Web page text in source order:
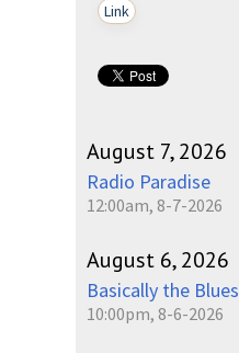
Link
August 7, 2026
Radio Paradise
12:00am, 8-7-2026
August 6, 2026
Basically the Blues
10:00pm, 8-6-2026